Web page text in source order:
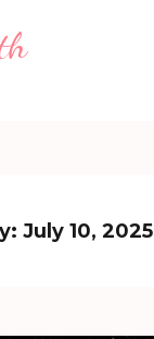
July 10, 2025